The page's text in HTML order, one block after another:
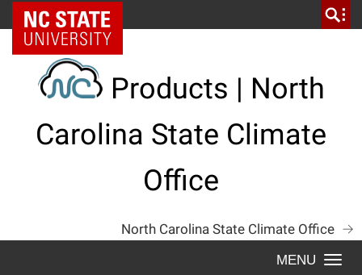
Skip
to
content
NC State Home
Products | North
Carolina State Climate
Office
North Carolina State Climate Office